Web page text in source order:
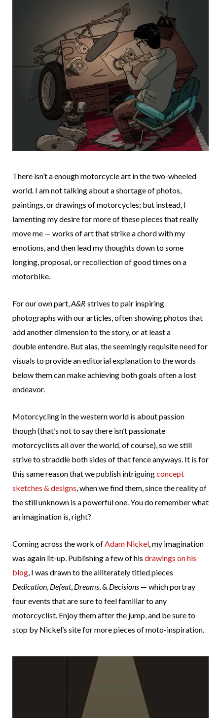
There isn’t a enough motorcycle art in the two-wheeled
world. I am not talking about a shortage of photos,
paintings, or drawings of motorcycles; but instead, I
lamenting my desire for more of these pieces that really
move me — works of art that strike a chord with my
emotions, and then lead my thoughts down to some
longing, proposal, or recollection of good times on a
motorbike.
For our own part, A&R strives to pair inspiring
photographs with our articles, often showing photos that
add another dimension to the story, or at least a
double entendre. But alas, the seemingly requisite need for
visuals to provide an editorial explanation to the words
below them can make achieving both goals often a lost
endeavor.
Motorcycling in the western world is about passion
though (that’s not to say there isn’t passionate
motorcyclists all over the world, of course), so we still
strive to straddle both sides of that fence anyways. It is for
this same reason that we publish intriguingconcept
sketches & designs , when we find them, since the reality of
the still unknown is a powerful one. You do remember what
an imagination is, right?
Coming across the work of Adam Nickel , my imagination
was again lit-up. Publishing a few of his drawings on his
blog , I was drawn to the alliterately titled pieces
Dedication Defeat, Dreams , & Decisions — which portray
four events that are sure to feel familiar to any
motorcyclist. Enjoy them after the jump, and be sure to
stop by Nickel’s site for more pieces of moto-inspiration.